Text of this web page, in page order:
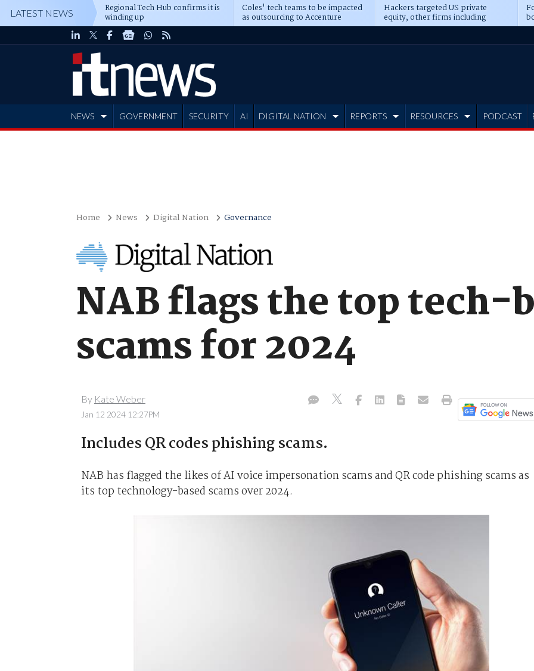
LATEST NEWS Regional Tech Hub confirms it is
winding up
Coles' tech teams to be impacted
as outsourcing to Accenture
deepens
Hackers targeted US private
equity, other firms including
Blackstone, CME
NEWS GOVERNMENT SECURITY AI DIGITAL NATION REPORTS RESOURCES PODCAST
Home News Digital Nation Governance
NAB flags the top tech-
scams for 2024
By Kate Weber
Jan 12 2024 12:27PM
Includes QR codes phishing scams.
NAB has flagged the likes of AI voice impersonation scams and QR code phishing scams as
its top technology-based scams over 2024.